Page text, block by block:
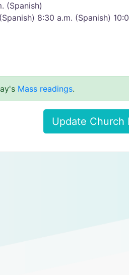
(Spanish)
8:30 a.m. (Spanish)
Mass readings.
Update Church